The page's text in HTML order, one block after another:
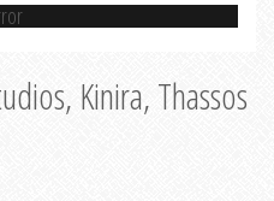
Kinira, Thassos